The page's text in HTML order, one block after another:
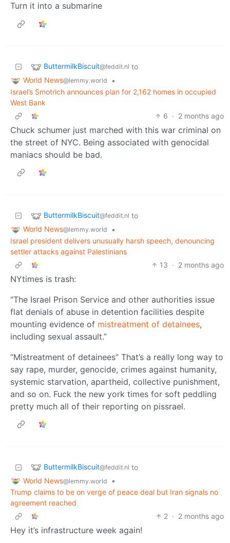
Turn it into a submarine
ButtermilkBiscuit@feddit.nl to
World News@lemmy.world
•
Israel’s Smotrich announces plan for 2,162 homes in occupied
West Bank
6 · 2 months ago
Chuck schumer just marched with this war criminal on
the street of NYC. Being associated with genocidal
maniacs should be bad.
ButtermilkBiscuit@feddit.nl to
World News@lemmy.world
•
Israel president delivers unusually harsh speech, denouncing
settler attacks against Palestinians
13 · 2 months ago
NYtimes is trash:
“The Israel Prison Service and other authorities issue
flat denials of abuse in detention facilities despite
mounting evidence of mistreatment of detainees,
including sexual assault.”
“Mistreatment of detainees” That’s a really long way to
say rape, murder, genocide, crimes against humanity,
systemic starvation, apartheid, collective punishment,
and so on. Fuck the new york times for soft peddling
pretty much all of their reporting on pissrael.
ButtermilkBiscuit@feddit.nl to
World News@lemmy.world
•
Trump claims to be on verge of peace deal but Iran signals no
agreement reached
2 · 2 months ago
Hey it’s infrastructure week again!